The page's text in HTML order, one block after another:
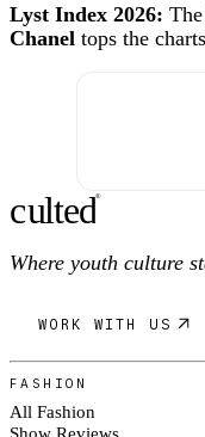
Lyst Index 2026:
Chanel tops the charts
culted®
Where youth culture
WORK WITH US
FASHION
All Fashion